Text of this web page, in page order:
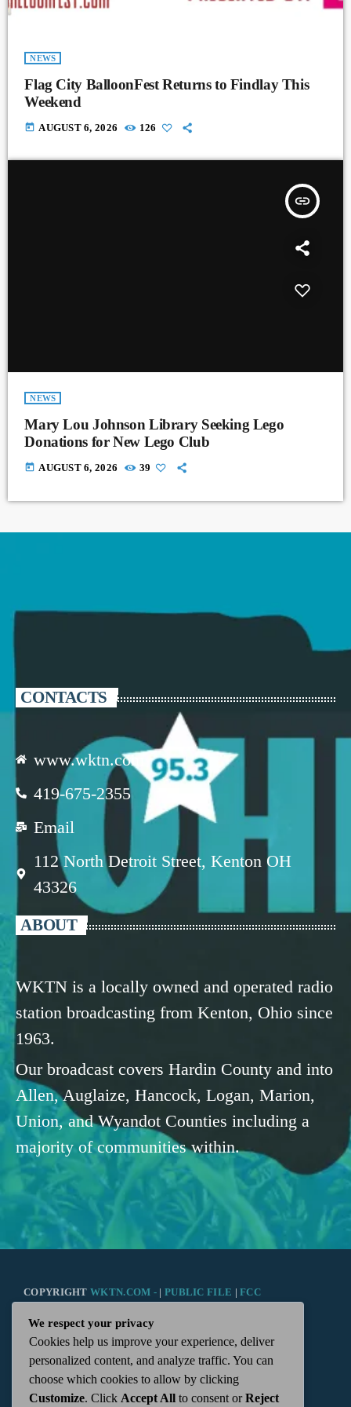
NEWS
Flag City BalloonFest Returns to Findlay This
Weekend
today AUGUST 6, 2026 126
insert_link
NEWS
Mary Lou Johnson Library Seeking Lego
Donations for New Lego Club
today AUGUST 6, 2026 39
CONTACTS
www.wktn.com
419-675-2355
Email
112 North Detroit Street, Kenton OH
43326
ABOUT
WKTN is a locally owned and operated radio
station broadcasting from Kenton, Ohio since
1963.
Our broadcast covers Hardin County and into
Allen, Auglaize, Hancock, Logan, Marion,
Union, and Wyandot Counties including a
majority of communities within.
COPYRIGHTWKTN.COM - | PUBLIC FILE |FCC
APPLICATIONS ADMIN | 112 N. DETROIT STREET,
KENTON, OH 43326 | 419-675-2355
We respect your privacy
Cookies help us improve your experience, deliver
personalized content, and analyze traffic. You can
choose which cookies to allow by clicking
Customize. Click Accept All to consent orReject